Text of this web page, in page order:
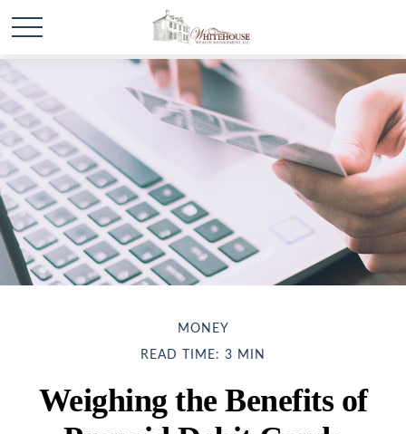
MONEY
READ TIME: 3 MIN
Weighing the Benefits of